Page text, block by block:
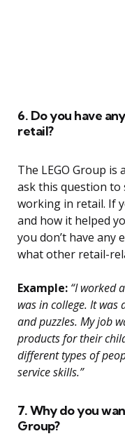
6. Do you have
retail?
The LEGO Group is
ask this question to
working in retail. If
and how it helped
you don’t have any
what other retail-
Example: “I worked
was in college. It was
and puzzles. My job
products for their
different types of
service skills.”
7. Why do you
Group?